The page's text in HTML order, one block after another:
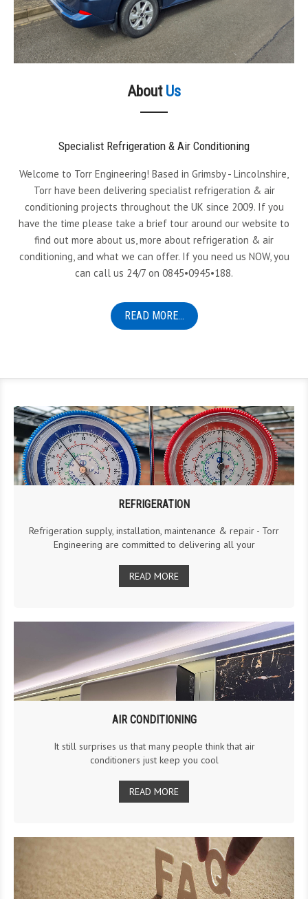
About Us
Specialist Refrigeration & Air Conditioning
Welcome to Torr Engineering! Based in Grimsby - Lincolnshire,
Torr have been delivering specialist refrigeration & air
conditioning projects throughout the UK since 2009. If you
have the time please take a brief tour around our website to
find out more about us, more about refrigeration & air
conditioning, and what we can offer. If you need us NOW, you
can call us 24/7 on 0845•0945•188.
READ MORE...
REFRIGERATION
Refrigeration supply, installation, maintenance & repair - Torr
Engineering are committed to delivering all your
READ MORE
AIR CONDITIONING
It still surprises us that many people think that air
conditioners just keep you cool
READ MORE